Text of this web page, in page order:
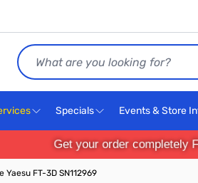
Search
Specials Events & Store
Get your order completely
FT-3D SN112969